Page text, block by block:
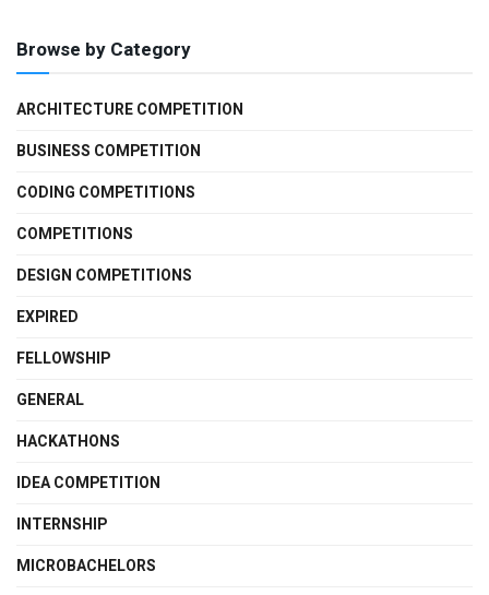
Browse by Category
ARCHITECTURE COMPETITION
BUSINESS COMPETITION
CODING COMPETITIONS
COMPETITIONS
DESIGN COMPETITIONS
EXPIRED
FELLOWSHIP
GENERAL
HACKATHONS
IDEA COMPETITION
INTERNSHIP
MICROBACHELORS